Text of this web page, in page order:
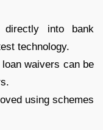
into bank
technology.
waivers can be
using schemes